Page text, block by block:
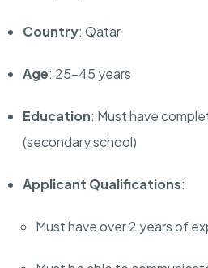
Country: Qatar
Age: 25-45 years
Education: Must have
(secondary school)
Applicant Qualifications:
Must have over 2 years of